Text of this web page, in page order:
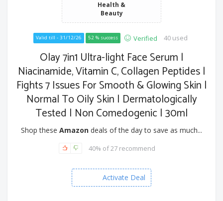
Health &
Beauty
Valid till - 31/12/26 52 % success Verified 40 used
Olay 7in1 Ultra-light Face Serum |
Niacinamide, Vitamin C, Collagen Peptides |
Fights 7 Issues For Smooth & Glowing Skin |
Normal To Oily Skin | Dermatologically
Tested | Non Comedogenic | 30ml
Shop these Amazon deals of the day to save as much...
40% of 27 recommend
Activate Deal